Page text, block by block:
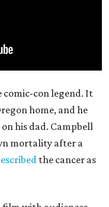
comic-con legend. It
home, and he
his dad. Campbell
mortality after a
the cancer as